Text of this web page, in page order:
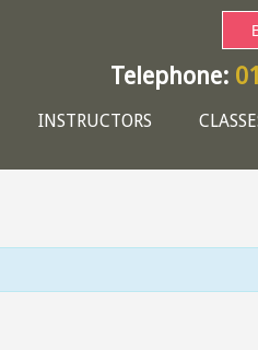
Telephone:
INSTRUCTORS